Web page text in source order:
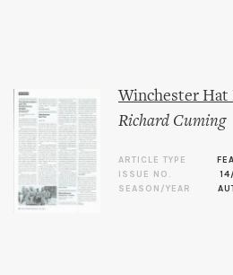
Winchester Hat
Richard Cuming
ARTICLE TYPE
ISSUE NO.
SEASON/YEAR